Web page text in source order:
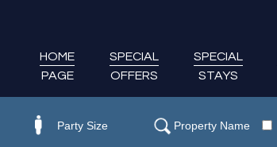
HOME
PAGE
SPECIAL
OFFERS
SPECIAL
STAYS